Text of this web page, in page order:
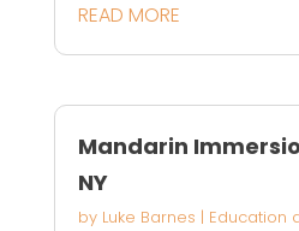
READ MORE
Mandarin
NY
by Luke Barnes | Education